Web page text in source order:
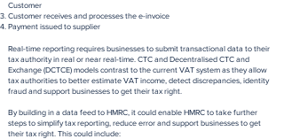
Customer​
Customer receives and processes the e-invoice
Payment issued to supplier
Real-time reporting requires businesses to submit transactional data to their
tax authority in real or near real-time. CTC and Decentralised CTC and
Exchange (DCTCE) models contrast to the current VAT system as they allow
tax authorities to better estimate VAT income, detect discrepancies, identity
fraud and support businesses to get their tax right.
By building in a data feed to HMRC, it could enable HMRC to take further
steps to simplify tax reporting, reduce error and support businesses to get
their tax right. This could include: